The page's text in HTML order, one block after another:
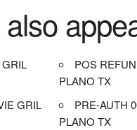
GRIL
POS
PLANO TX
PRE-AUTH
PLANO TX